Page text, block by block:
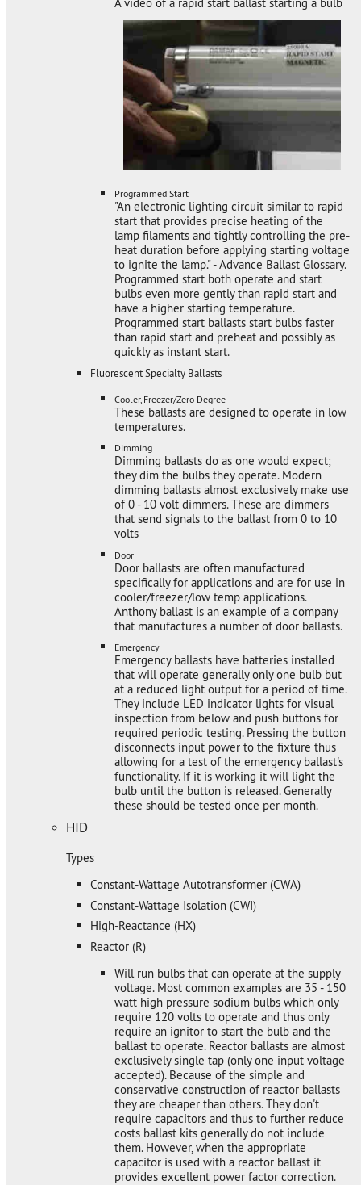
A video of a rapid start ballast starting a bulb
Programmed Start
"An electronic lighting circuit similar to rapid
start that provides precise heating of the
lamp filaments and tightly controlling the pre-
heat duration before applying starting voltage
to ignite the lamp." - Advance Ballast Glossary.
Programmed start both operate and start
bulbs even more gently than rapid start and
have a higher starting temperature.
Programmed start ballasts start bulbs faster
than rapid start and preheat and possibly as
quickly as instant start.
Fluorescent Specialty Ballasts
Cooler, Freezer/Zero Degree
These ballasts are designed to operate in low
temperatures.
Dimming
Dimming ballasts do as one would expect;
they dim the bulbs they operate. Modern
dimming ballasts almost exclusively make use
of 0 - 10 volt dimmers. These are dimmers
that send signals to the ballast from 0 to 10
volts
Door
Door ballasts are often manufactured
specifically for applications and are for use in
cooler/freezer/low temp applications.
Anthony ballast is an example of a company
that manufactures a number of door ballasts.
Emergency
Emergency ballasts have batteries installed
that will operate generally only one bulb but
at a reduced light output for a period of time.
They include LED indicator lights for visual
inspection from below and push buttons for
required periodic testing. Pressing the button
disconnects input power to the fixture thus
allowing for a test of the emergency ballast's
functionality. If it is working it will light the
bulb until the button is released. Generally
these should be tested once per month.
HID
Types
Constant-Wattage Autotransformer (CWA)
Constant-Wattage Isolation (CWI)
High-Reactance (HX)
Reactor (R)
Will run bulbs that can operate at the supply
voltage. Most common examples are 35 - 150
watt high pressure sodium bulbs which only
require 120 volts to operate and thus only
require an ignitor to start the bulb and the
ballast to operate. Reactor ballasts are almost
exclusively single tap (only one input voltage
accepted). Because of the simple and
conservative construction of reactor ballasts
they are cheaper than others. They don't
require capacitors and thus to further reduce
costs ballast kits generally do not include
them. However, when the appropriate
capacitor is used with a reactor ballast it
provides excellent power factor correction.